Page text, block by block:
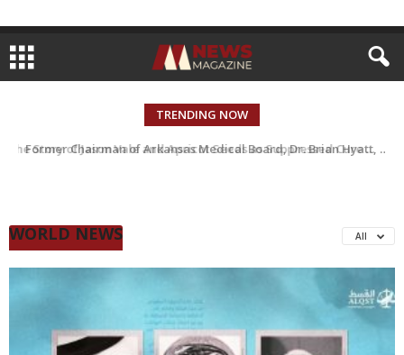
TRENDING NOW
Former Chairman of Arkansas Medical Board, Dr. Brian Hyatt, accused of “Medical Kidnapping” of Almost 100 People and Running an Insurance Scam
WORLD NEWS All